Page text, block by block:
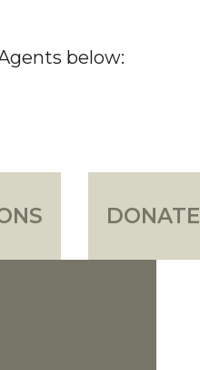
below:
DONATE